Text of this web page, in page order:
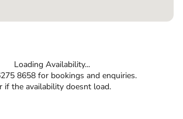
Loading Availability...
8658 for bookings and enquiries.
if the availability doesnt load.